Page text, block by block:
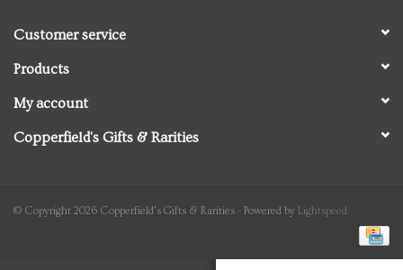
Vintage Books
Gift cards
Customer service
Products
My account
Copperfield's Gifts & Rarities
© Copyright 2026 Copperfield's Gifts & Rarities - Powered by Lightspeed